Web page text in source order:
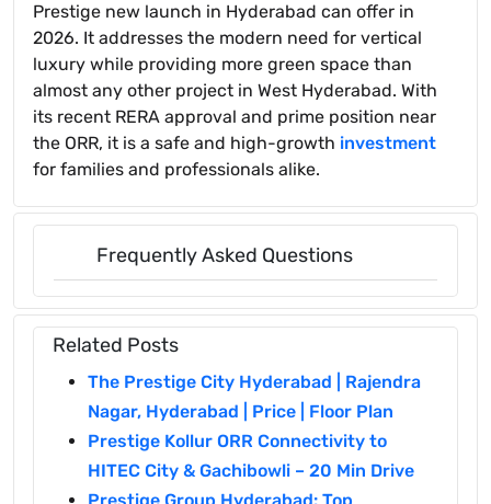
Prestige new launch in Hyderabad can offer in
2026. It addresses the modern need for vertical
luxury while providing more green space than
almost any other project in West Hyderabad. With
its recent RERA approval and prime position near
the ORR, it is a safe and high-growth investment
for families and professionals alike.
Frequently Asked Questions
Related Posts
The Prestige City Hyderabad | Rajendra
Nagar, Hyderabad | Price | Floor Plan
Prestige Kollur ORR Connectivity to
HITEC City & Gachibowli – 20 Min Drive